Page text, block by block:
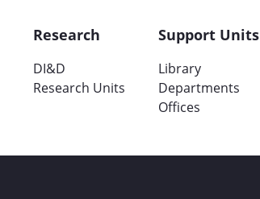
Research
DI&D
Research Units
Support Units
Library
Departments
Offices